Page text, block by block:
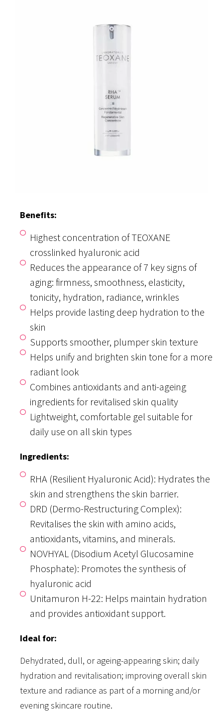
Benefits:
Highest concentration of TEOXANE
crosslinked hyaluronic acid
Reduces the appearance of 7 key signs of
aging: firmness, smoothness, elasticity,
tonicity, hydration, radiance, wrinkles
Helps provide lasting deep hydration to the
skin
Supports smoother, plumper skin texture
Helps unify and brighten skin tone for a more
radiant look
Combines antioxidants and anti-ageing
ingredients for revitalised skin quality
Lightweight, comfortable gel suitable for
daily use on all skin types
Ingredients:
RHA (Resilient Hyaluronic Acid): Hydrates the
skin and strengthens the skin barrier.
DRD (Dermo-Restructuring Complex):
Revitalises the skin with amino acids,
antioxidants, vitamins, and minerals.
NOVHYAL (Disodium Acetyl Glucosamine
Phosphate): Promotes the synthesis of
hyaluronic acid
Unitamuron H-22: Helps maintain hydration
and provides antioxidant support.
Ideal for:
Dehydrated, dull, or ageing-appearing skin; daily
hydration and revitalisation; improving overall skin
texture and radiance as part of a morning and/or
evening skincare routine.